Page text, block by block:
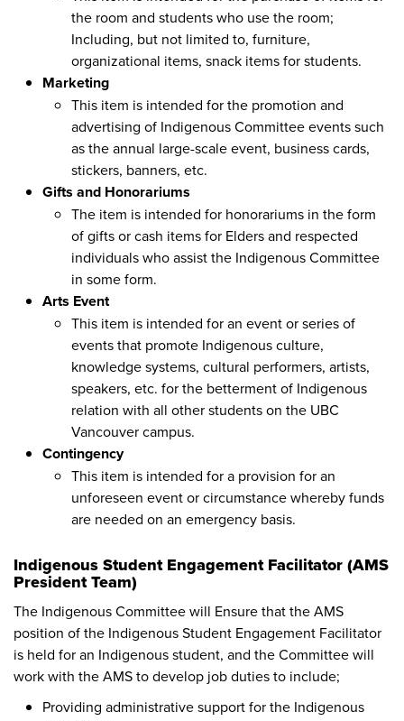
the room and students who use the room;
Including, but not limited to, furniture,
organizational items, snack items for students.
Marketing
This item is intended for the promotion and
advertising of Indigenous Committee events such
as the annual large-scale event, business cards,
stickers, banners, etc.
Gifts and Honorariums
The item is intended for honorariums in the form
of gifts or cash items for Elders and respected
individuals who assist the Indigenous Committee
in some form.
Arts Event
This item is intended for an event or series of
events that promote Indigenous culture,
knowledge systems, cultural performers, artists,
speakers, etc. for the betterment of Indigenous
relation with all other students on the UBC
Vancouver campus.
Contingency
This item is intended for a provision for an
unforeseen event or circumstance whereby funds
are needed on an emergency basis.
Indigenous Student Engagement Facilitator (AMS
President Team)
The Indigenous Committee will Ensure that the AMS
position of the Indigenous Student Engagement Facilitator
is held for an Indigenous student, and the Committee will
work with the AMS to develop job duties to include;
Providing administrative support for the Indigenous